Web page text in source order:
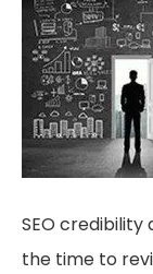
SEO
the time to